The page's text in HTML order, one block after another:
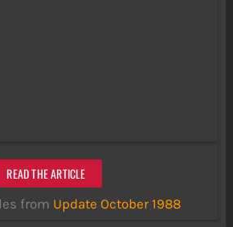
READ THE ARTICLE
from Update October 1988